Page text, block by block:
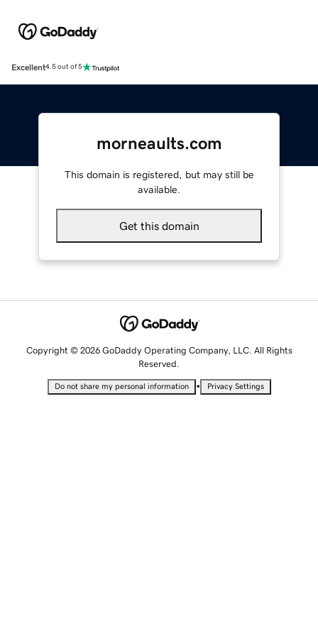
Excellent4.5 out of 5
morneaults.com
This domain is registered, but may still be
available.
Get this domain
Copyright © 2026 GoDaddy Operating Company, LLC. All Rights
Reserved.
Do not share my personal information • Privacy Settings